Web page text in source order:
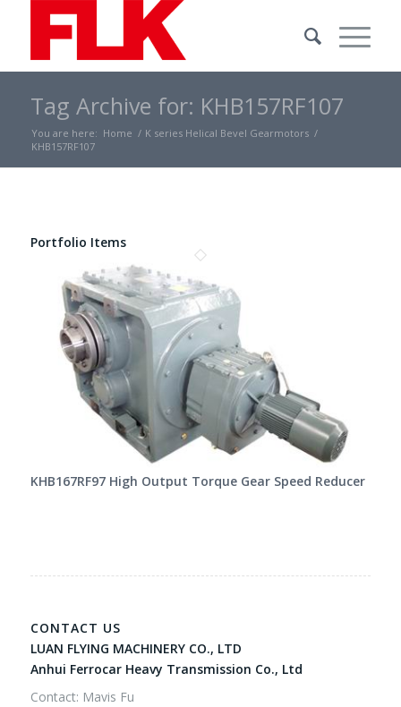
Tag Archive for: KHB157RF107
You are here: Home / K series Helical Bevel Gearmotors /
KHB157RF107
Portfolio Items
KHB167RF97 High Output Torque Gear Speed Reducer
CONTACT US
LUAN FLYING MACHINERY CO., LTD
Anhui Ferrocar Heavy Transmission Co., Ltd
Contact: Mavis Fu